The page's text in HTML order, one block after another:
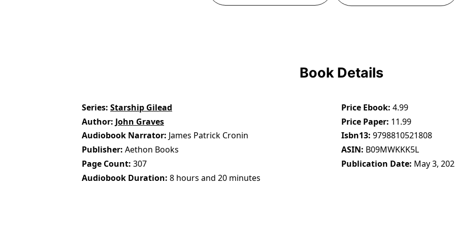
Book Details
Series Starship Gilead
Author John Graves
Audiobook Narrator James Patrick Cronin
Publisher Aethon Books
Page Count 307
Audiobook Duration 8 hours and 20 minutes
Price Ebook 4.99
Price Paper 11.99
Isbn13 9798810521808
ASIN B09MWKKK5L
Publication Date May 3,